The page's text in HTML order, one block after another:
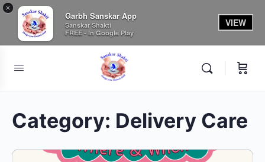
×
Garbh Sanskar App
Sanskar Shakti
FREE - In Google Play
VIEW
Category: Delivery Care